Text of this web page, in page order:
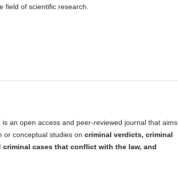
field of scientific research.
is an open access and peer-reviewed journal that aims
or conceptual studies on criminal verdicts, criminal
cases that conflict with the law, and